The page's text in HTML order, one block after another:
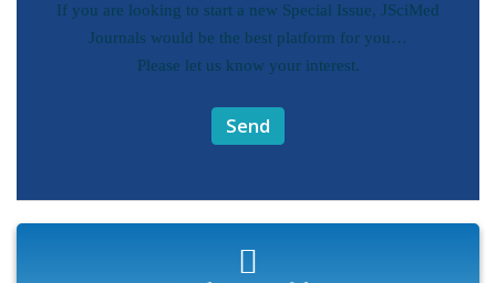
If you are looking to start a new Special Issue, JSciMed
Journals would be the best platform for you…
Please let us know your interest.
Send